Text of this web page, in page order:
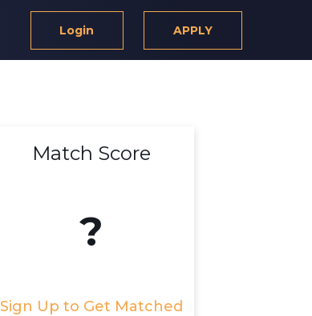
Login APPLY
Match Score
?
Sign Up to Get Matched